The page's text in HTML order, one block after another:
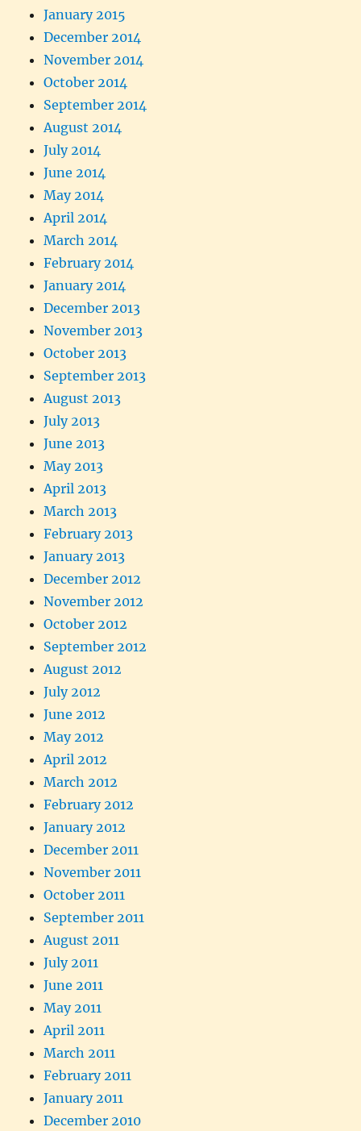
January 2015
December 2014
November 2014
October 2014
September 2014
August 2014
July 2014
June 2014
May 2014
April 2014
March 2014
February 2014
January 2014
December 2013
November 2013
October 2013
September 2013
August 2013
July 2013
June 2013
May 2013
April 2013
March 2013
February 2013
January 2013
December 2012
November 2012
October 2012
September 2012
August 2012
July 2012
June 2012
May 2012
April 2012
March 2012
February 2012
January 2012
December 2011
November 2011
October 2011
September 2011
August 2011
July 2011
June 2011
May 2011
April 2011
March 2011
February 2011
January 2011
December 2010